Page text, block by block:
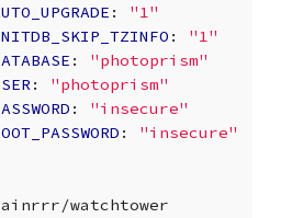
:
"1"
:
"1"
:
"photoprism"
:
"photoprism"
:
"insecure"
: "insecure"
watchtower